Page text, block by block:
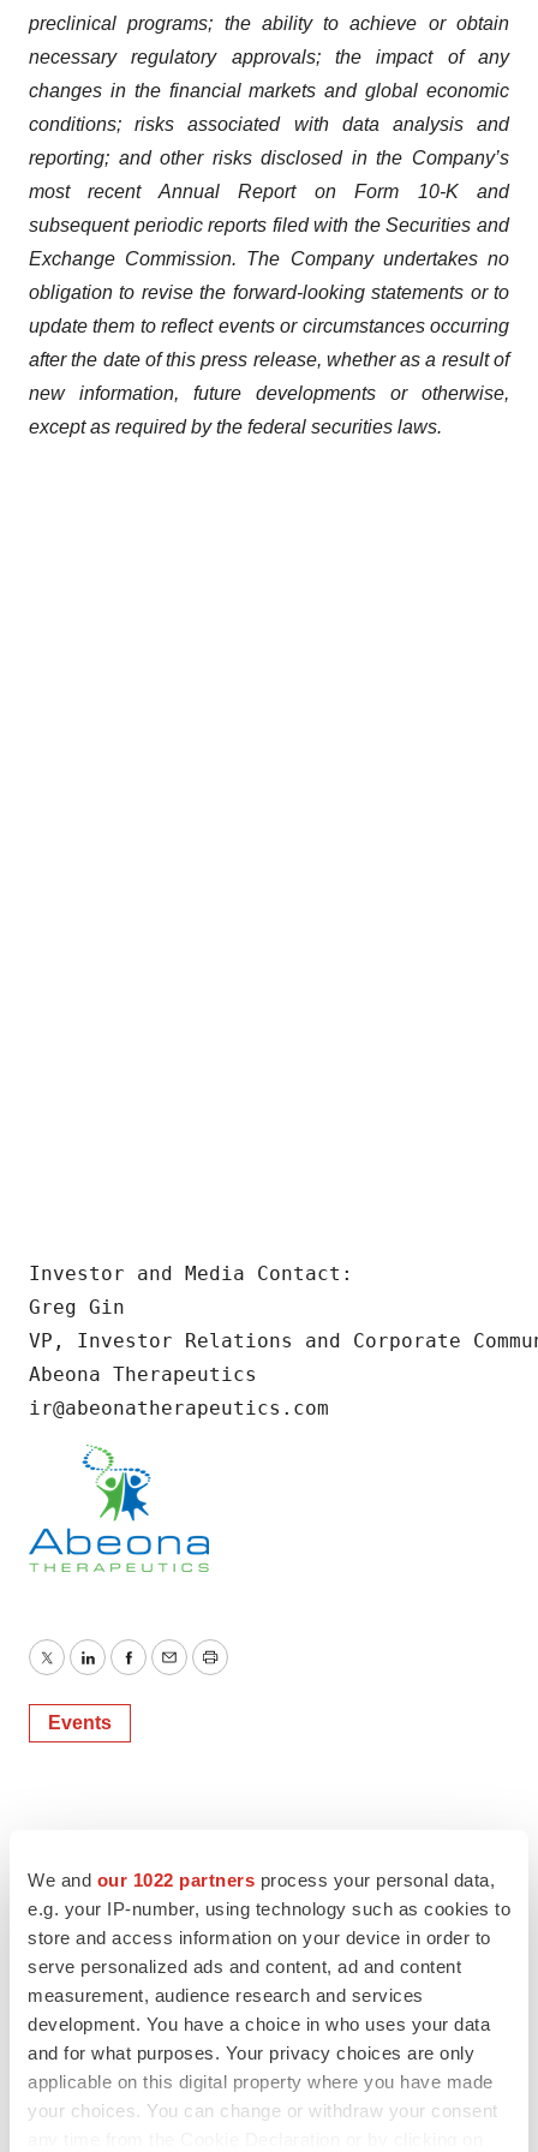
We and our 1022 partners process your personal data,
e.g. your IP-number, using technology such as cookies to
store and access information on your device in order to
serve personalized ads and content, ad and content
measurement, audience research and services
development. You have a choice in who uses your data
and for what purposes. Your privacy choices are only
applicable on this digital property where you have made
your choices. You can change or withdraw your consent
preclinical programs; the ability to achieve or obtain
necessary regulatory approvals; the impact of any
changes in the financial markets and global economic
conditions; risks associated with data analysis and
reporting; and other risks disclosed in the Company’s
most recent Annual Report on Form 10-K and
subsequent periodic reports filed with the Securities and
Exchange Commission. The Company undertakes no
obligation to revise the forward-looking statements or to
update them to reflect events or circumstances occurring
after the date of this press release, whether as a result of
new information, future developments or otherwise,
except as required by the federal securities laws.
Investor and Media Contact:
Greg Gin
VP, Investor Relations and Corporate
Abeona Therapeutics
ir@abeonatherapeutics.com
TwitterLinkedInFacebook
EmailPrint
Events